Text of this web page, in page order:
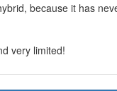
because it has
very limited!